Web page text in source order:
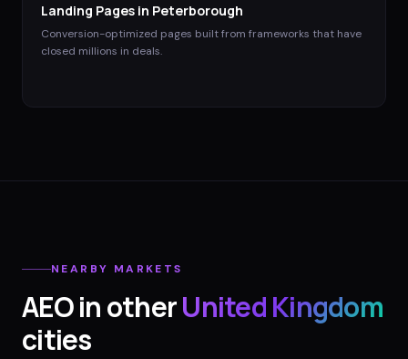
Landing Pages in Peterborough
Conversion-optimized pages built from frameworks that have
closed millions in deals.
NEARBY MARKETS
AEOin otherUnited Kingdom
cities